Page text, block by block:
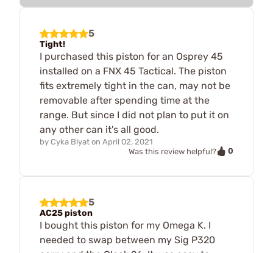
5
Tight!
I purchased this piston for an Osprey 45
installed on a FNX 45 Tactical. The piston
fits extremely tight in the can, may not be
removable after spending time at the
range. But since I did not plan to put it on
any other can it's all good.
by Cyka Blyat on April 02, 2021
Was this review helpful?
0
5
AC25 piston
I bought this piston for my Omega K. I
needed to swap between my Sig P320